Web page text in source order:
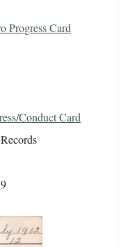
Progress Card
Conduct Card